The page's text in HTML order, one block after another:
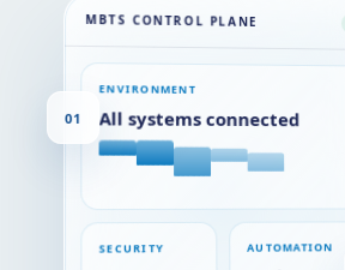
MBTS CONTROL PLANE
ENVIRONMENT
All systems connected
SECURITY AUTOMATION
01